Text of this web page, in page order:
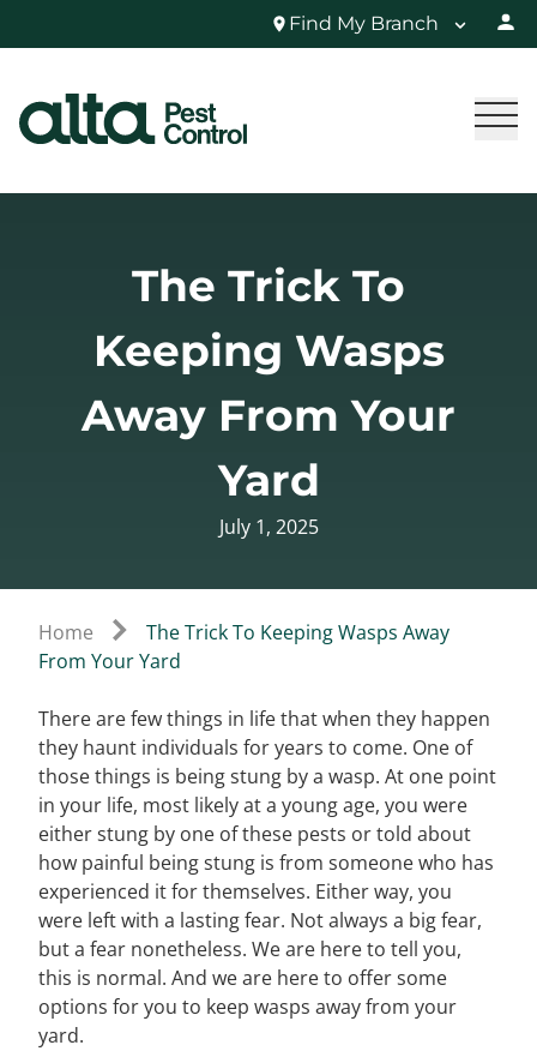
Find My Branch
The Trick To
Keeping Wasps
Away From Your
Yard
July 1, 2025
Home
The Trick To Keeping Wasps Away
From Your Yard
There are few things in life that when they happen
they haunt individuals for years to come. One of
those things is being stung by a wasp. At one point
in your life, most likely at a young age, you were
either stung by one of these pests or told about
how painful being stung is from someone who has
experienced it for themselves. Either way, you
were left with a lasting fear. Not always a big fear,
but a fear nonetheless. We are here to tell you,
this is normal. And we are here to offer some
options for you to keep wasps away from your
yard.